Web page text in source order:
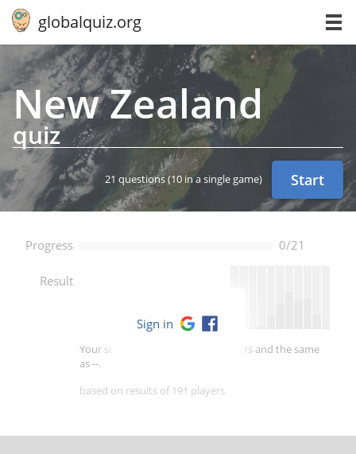
globalquiz.org
New Zealand
quiz
21 questions(10 in a single game) Start
Progress 0/21
Result
Your score is better than -- of players and the same
as --.
based on results of 191 players
Sign in